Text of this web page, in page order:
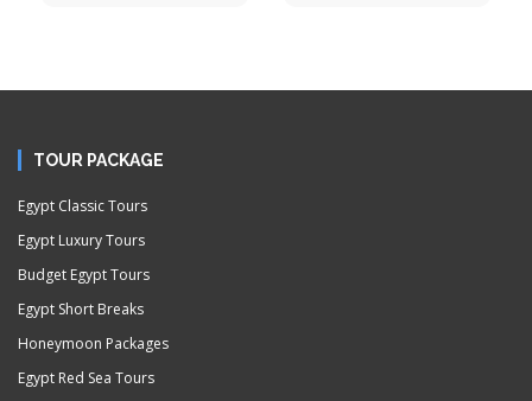
TOUR PACKAGE
Egypt Classic Tours
Egypt Luxury Tours
Budget Egypt Tours
Egypt Short Breaks
Honeymoon Packages
Egypt Red Sea Tours